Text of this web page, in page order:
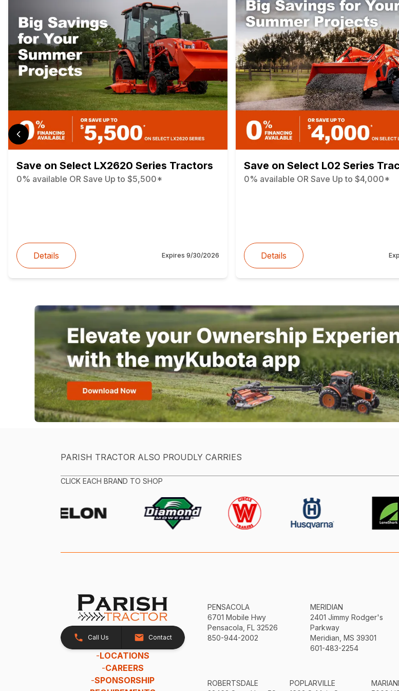
Save on Select LX2620 Series Tractors
0% available OR Save Up to $5,500*
Details Expires 9/30/2026
Save on Select L02 Series
0% available OR Save Up to $4,000*
Details
PARISH TRACTOR ALSO PROUDLY CARRIES
CLICK EACH BRAND TO SHOP
Call Us Contact
-LOCATIONS
-CAREERS
-SPONSORSHIP
PENSACOLA
6701 Mobile Hwy
Pensacola, FL 32526
850-944-2002
MERIDIAN
2401 Jimmy Rodger's
Parkway
Meridian, MS 39301
601-483-2254
ROBERTSDALE
POPLARVILLE